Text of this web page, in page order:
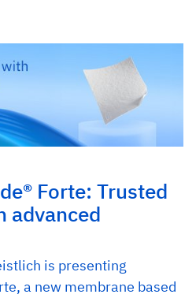
Forte: Trusted
advanced
is presenting
a new membrane based